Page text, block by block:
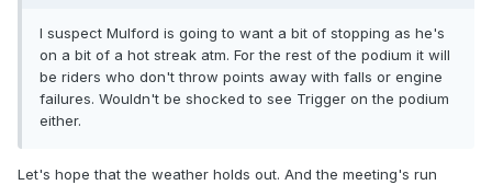
I suspect Mulford is going to want a bit of stopping as he's
on a bit of a hot streak atm. For the rest of the podium it will
be riders who don't throw points away with falls or engine
failures. Wouldn't be shocked to see Trigger on the podium
either.
Let's hope that the weather holds out. And the meeting's run